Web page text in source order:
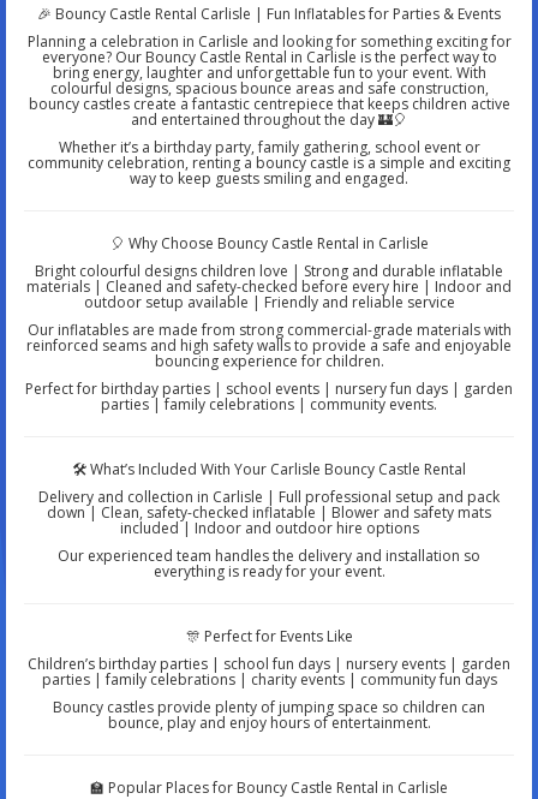
🎉 Bouncy Castle Rental Carlisle | Fun Inflatables for Parties & Events
Planning a celebration in Carlisle and looking for something exciting for
everyone? Our Bouncy Castle Rental in Carlisle is the perfect way to
bring energy, laughter and unforgettable fun to your event. With
colourful designs, spacious bounce areas and safe construction,
bouncy castles create a fantastic centrepiece that keeps children active
and entertained throughout the day 🏰🎈
Whether it’s a birthday party, family gathering, school event or
community celebration, renting a bouncy castle is a simple and exciting
way to keep guests smiling and engaged.
🎈 Why Choose Bouncy Castle Rental in Carlisle
Bright colourful designs children love | Strong and durable inflatable
materials | Cleaned and safety-checked before every hire | Indoor and
outdoor setup available | Friendly and reliable service
Our inflatables are made from strong commercial-grade materials with
reinforced seams and high safety walls to provide a safe and enjoyable
bouncing experience for children.
Perfect for birthday parties | school events | nursery fun days | garden
parties | family celebrations | community events.
🛠️ What’s Included With Your Carlisle Bouncy Castle Rental
Delivery and collection in Carlisle | Full professional setup and pack
down | Clean, safety-checked inflatable | Blower and safety mats
included | Indoor and outdoor hire options
Our experienced team handles the delivery and installation so
everything is ready for your event.
🎊 Perfect for Events Like
Children’s birthday parties | school fun days | nursery events | garden
parties | family celebrations | charity events | community fun days
Bouncy castles provide plenty of jumping space so children can
bounce, play and enjoy hours of entertainment.
🏫 Popular Places for Bouncy Castle Rental in Carlisle